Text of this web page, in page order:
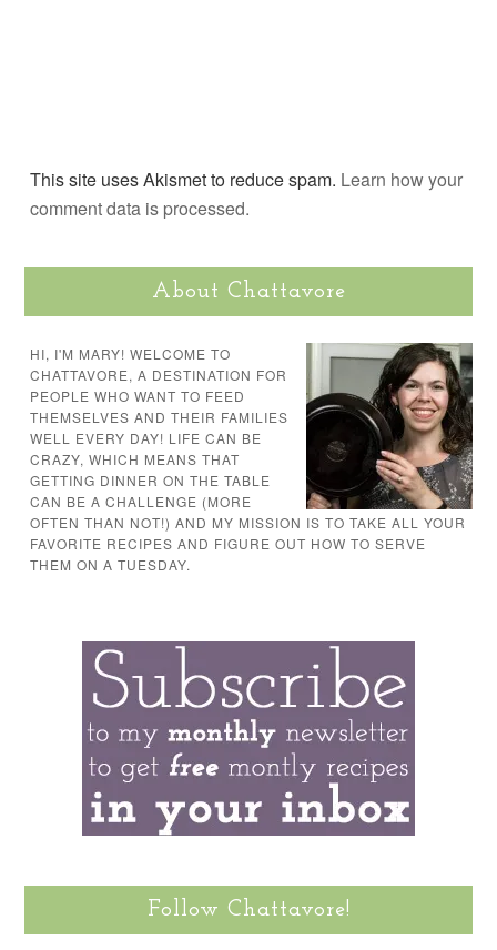
This site uses Akismet to reduce spam. Learn how your
comment data is processed.
About Chattavore
HI, I'M MARY! WELCOME TO
CHATTAVORE, A DESTINATION FOR
PEOPLE WHO WANT TO FEED
THEMSELVES AND THEIR FAMILIES
WELL EVERY DAY! LIFE CAN BE
CRAZY, WHICH MEANS THAT
GETTING DINNER ON THE TABLE
CAN BE A CHALLENGE (MORE
OFTEN THAN NOT!) AND MY MISSION IS TO TAKE ALL YOUR
FAVORITE RECIPES AND FIGURE OUT HOW TO SERVE
THEM ON A TUESDAY.
Follow Chattavore!